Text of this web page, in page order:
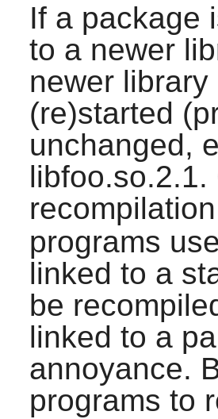
If a package
to a newer
newer
(re)started
unchanged,
programs
linked to a
be
linked to a
annoyance.
programs to